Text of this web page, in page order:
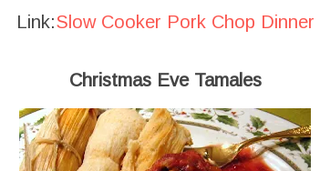
Link:Slow Cooker Pork Chop Dinner
Christmas Eve Tamales